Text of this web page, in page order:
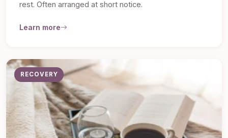
rest. Often arranged at short notice.
Learn more
RECOVERY